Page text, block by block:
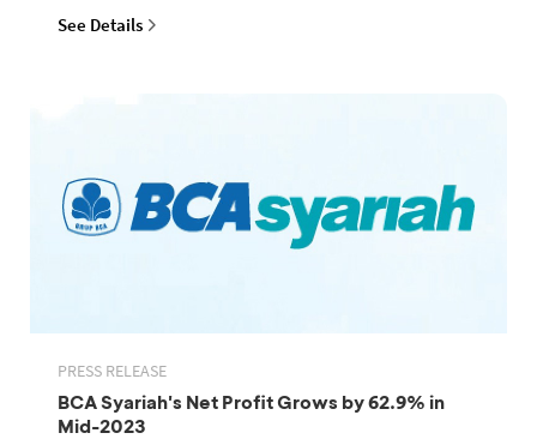
See Details
PRESS RELEASE
BCA Syariah's Net Profit Grows by 62.9% in
Mid-2023